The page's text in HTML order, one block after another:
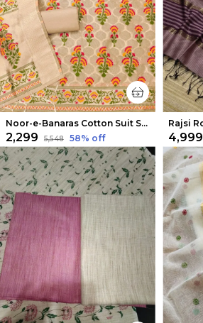
Noor-e-Banaras Cotton Suit Soft Peach
₹2,299 ₹5,548 58% off ₹4,999